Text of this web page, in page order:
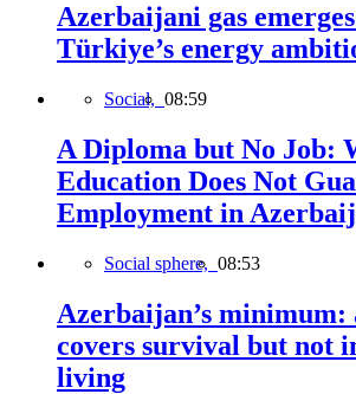
Azerbaijani gas
Türkiye’s energy
Social, 08:59
A Diploma but No Job:
Education Does Not
Employment in
Social sphere, 08:53
Azerbaijan’s minimum:
covers survival but not
living